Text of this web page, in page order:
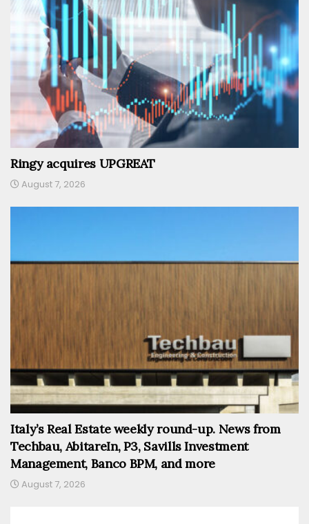
Ringy acquires UPGREAT
August 7, 2026
Italy’s Real Estate weekly round-up. News from
Techbau, AbitareIn, P3, Savills Investment
Management, Banco BPM, and more
August 7, 2026